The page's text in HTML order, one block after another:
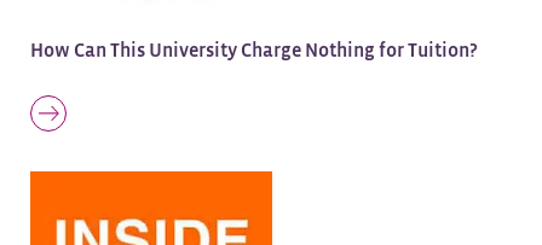
How Can This University Charge Nothing for Tuition?